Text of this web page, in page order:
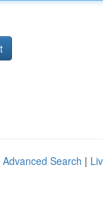
Advanced Search |